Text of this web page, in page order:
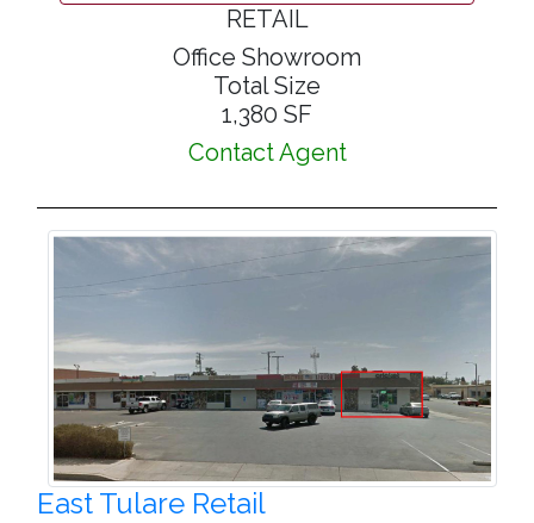
RETAIL
Office Showroom
Total Size
1,380 SF
Contact Agent
East Tulare Retail